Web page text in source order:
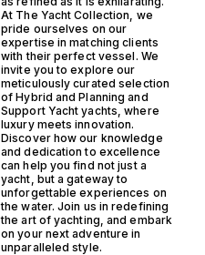
At The Yacht Collection, we
pride ourselves on our
expertise in matching clients
with their perfect vessel. We
invite you to explore our
meticulously curated selection
of Hybrid and Planning and
Support Yacht yachts, where
luxury meets innovation.
Discover how our knowledge
and dedication to excellence
can help you find not just a
yacht, but a gateway to
unforgettable experiences on
the water. Join us in redefining
the art of yachting, and embark
on your next adventure in
unparalleled style.